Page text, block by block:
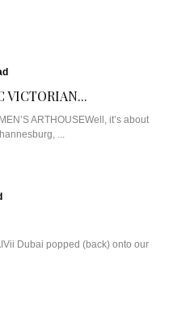
VICTORIAN...
ARTHOUSEWell, it’s about
...
Dubai popped (back) onto our